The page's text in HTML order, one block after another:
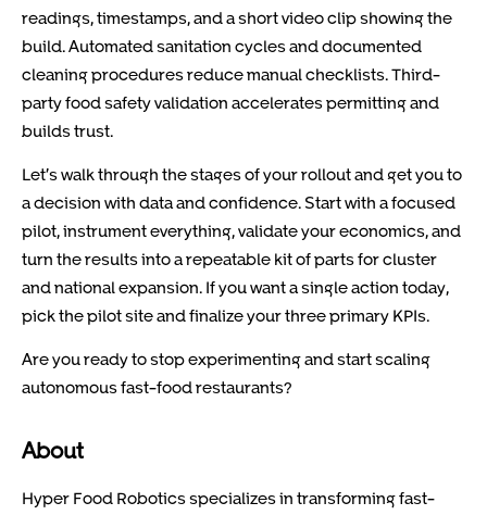
readings, timestamps, and a short video clip showing the
build. Automated sanitation cycles and documented
cleaning procedures reduce manual checklists. Third-
party food safety validation accelerates permitting and
builds trust.
Let’s walk through the stages of your rollout and get you to
a decision with data and confidence. Start with a focused
pilot, instrument everything, validate your economics, and
turn the results into a repeatable kit of parts for cluster
and national expansion. If you want a single action today,
pick the pilot site and finalize your three primary KPIs.
Are you ready to stop experimenting and start scaling
autonomous fast-food restaurants?
About
Hyper Food Robotics specializes in transforming fast-